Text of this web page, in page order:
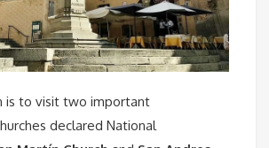
is to visit two important
declared National